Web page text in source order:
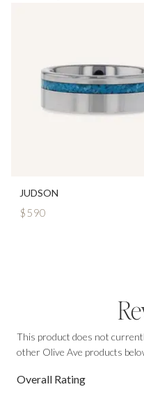
JUDSON
$590
This product does not
other Olive Ave products
Overall Rating